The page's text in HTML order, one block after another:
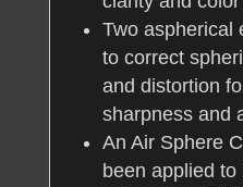
Two aspherical
to correct
and distortion
sharpness and
An Air Sphere
been applied